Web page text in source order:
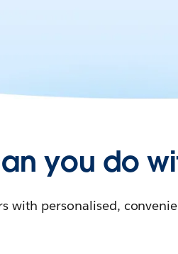
you do
with personalised,